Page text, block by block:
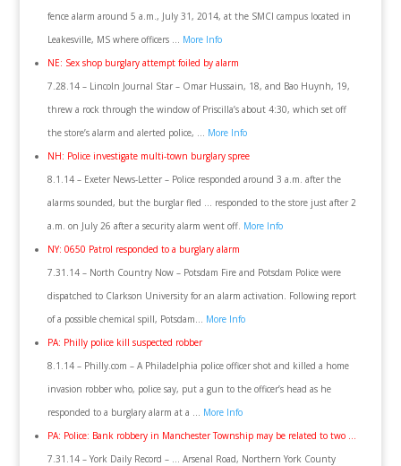
fence alarm around 5 a.m., July 31, 2014, at the SMCI campus located in
Leakesville, MS where officers … More Info
NE: Sex shop burglary attempt foiled by alarm
7.28.14 – Lincoln Journal Star – Omar Hussain, 18, and Bao Huynh, 19,
threw a rock through the window of Priscilla’s about 4:30, which set off
the store’s alarm and alerted police, … More Info
NH: Police investigate multi-town burglary spree
8.1.14 – Exeter News-Letter – Police responded around 3 a.m. after the
alarms sounded, but the burglar fled … responded to the store just after 2
a.m. on July 26 after a security alarm went off. More Info
NY: 0650 Patrol responded to a burglary alarm
7.31.14 – North Country Now – Potsdam Fire and Potsdam Police were
dispatched to Clarkson University for an alarm activation. Following report
of a possible chemical spill, Potsdam… More Info
PA: Philly police kill suspected robber
8.1.14 – Philly.com – A Philadelphia police officer shot and killed a home
invasion robber who, police say, put a gun to the officer’s head as he
responded to a burglary alarm at a … More Info
PA: Police: Bank robbery in Manchester Township may be related to two …
7.31.14 – York Daily Record – … Arsenal Road, Northern York County